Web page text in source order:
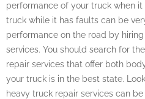
performance of your truck when
truck while it has faults can be
performance on the road by
services. You should search for
repair services that offer both
your truck is in the best state.
heavy truck repair services can